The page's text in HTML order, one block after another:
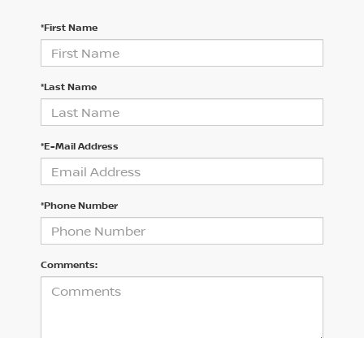
*First Name
*Last Name
*E-Mail Address
*Phone Number
Comments: